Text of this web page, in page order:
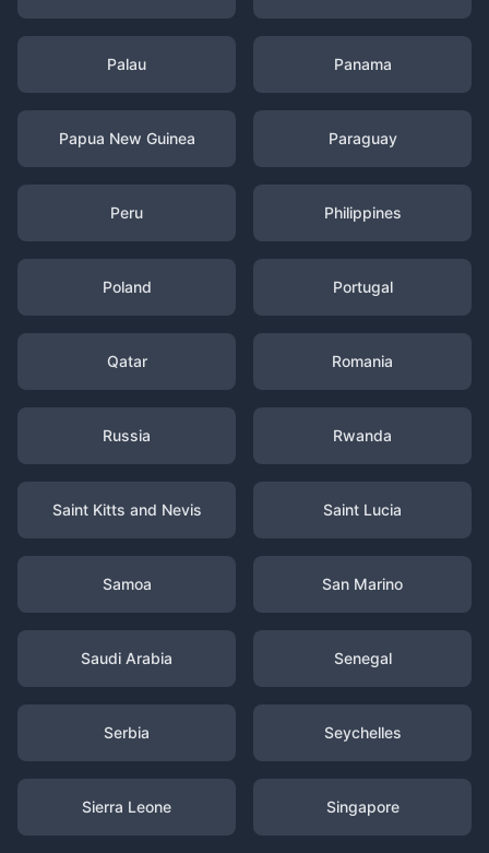
Palau Panama
Papua New Guinea Paraguay
Peru Philippines
Poland Portugal
Qatar Romania
Russia Rwanda
Saint Kitts and Nevis Saint Lucia
Samoa San Marino
Saudi Arabia Senegal
Serbia Seychelles
Sierra Leone Singapore